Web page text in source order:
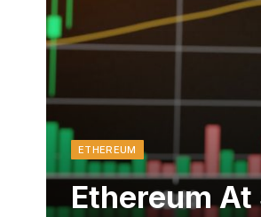
ETHEREUM
Ethereum